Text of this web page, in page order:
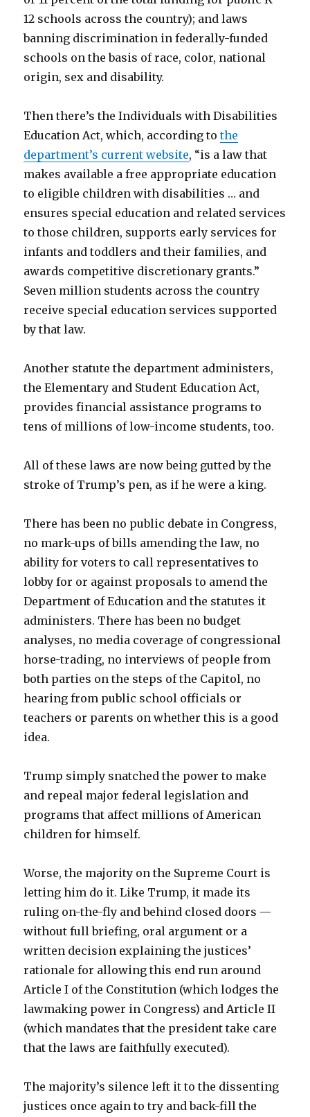
12 schools across the country); and laws
banning discrimination in federally-funded
schools on the basis of race, color, national
origin, sex and disability.
Then there’s the Individuals with Disabilities
Education Act, which, according tothe
department’s current website, “is a law that
makes available a free appropriate education
to eligible children with disabilities … and
ensures special education and related services
to those children, supports early services for
infants and toddlers and their families, and
awards competitive discretionary grants.”
Seven million students across the country
receive special education services supported
by that law.
Another statute the department administers,
the Elementary and Student Education Act,
provides financial assistance programs to
tens of millions of low-income students, too.
All of these laws are now being gutted by the
stroke of Trump’s pen, as if he were a king.
There has been no public debate in Congress,
no mark-ups of bills amending the law, no
ability for voters to call representatives to
lobby for or against proposals to amend the
Department of Education and the statutes it
administers. There has been no budget
analyses, no media coverage of congressional
horse-trading, no interviews of people from
both parties on the steps of the Capitol, no
hearing from public school officials or
teachers or parents on whether this is a good
idea.
Trump simply snatched the power to make
and repeal major federal legislation and
programs that affect millions of American
children for himself.
Worse, the majority on the Supreme Court is
letting him do it. Like Trump, it made its
ruling on-the-fly and behind closed doors —
without full briefing, oral argument or a
written decision explaining the justices’
rationale for allowing this end run around
Article I of the Constitution (which lodges the
lawmaking power in Congress) and Article II
(which mandates that the president take care
that the laws are faithfully executed).
The majority’s silence left it to the dissenting
justices once again to try and back-fill the